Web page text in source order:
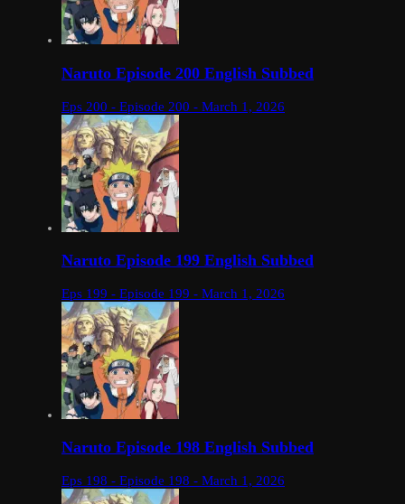
Naruto Episode 200 English Subbed
Eps 200 - Episode 200 - March 1, 2026
Naruto Episode 199 English Subbed
Eps 199 - Episode 199 - March 1, 2026
Naruto Episode 198 English Subbed
Eps 198 - Episode 198 - March 1, 2026